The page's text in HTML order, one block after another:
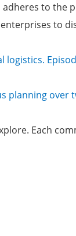
adheres to the
to
planning over
Each